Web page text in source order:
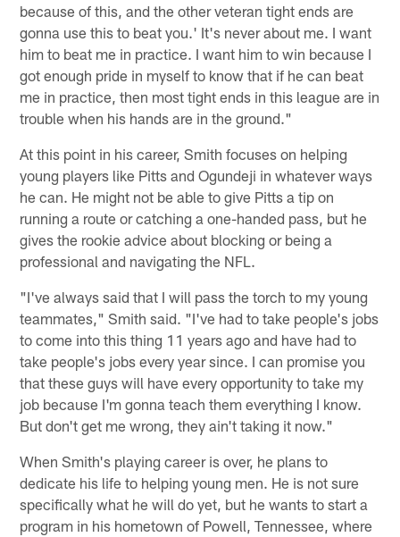
because of this, and the other veteran tight ends are
gonna use this to beat you.' It's never about me. I want
him to beat me in practice. I want him to win because I
got enough pride in myself to know that if he can beat
me in practice, then most tight ends in this league are in
trouble when his hands are in the ground."
At this point in his career, Smith focuses on helping
young players like Pitts and Ogundeji in whatever ways
he can. He might not be able to give Pitts a tip on
running a route or catching a one-handed pass, but he
gives the rookie advice about blocking or being a
professional and navigating the NFL.
"I've always said that I will pass the torch to my young
teammates," Smith said. "I've had to take people's jobs
to come into this thing 11 years ago and have had to
take people's jobs every year since. I can promise you
that these guys will have every opportunity to take my
job because I'm gonna teach them everything I know.
But don't get me wrong, they ain't taking it now."
When Smith's playing career is over, he plans to
dedicate his life to helping young men. He is not sure
specifically what he will do yet, but he wants to start a
program in his hometown of Powell, Tennessee, where